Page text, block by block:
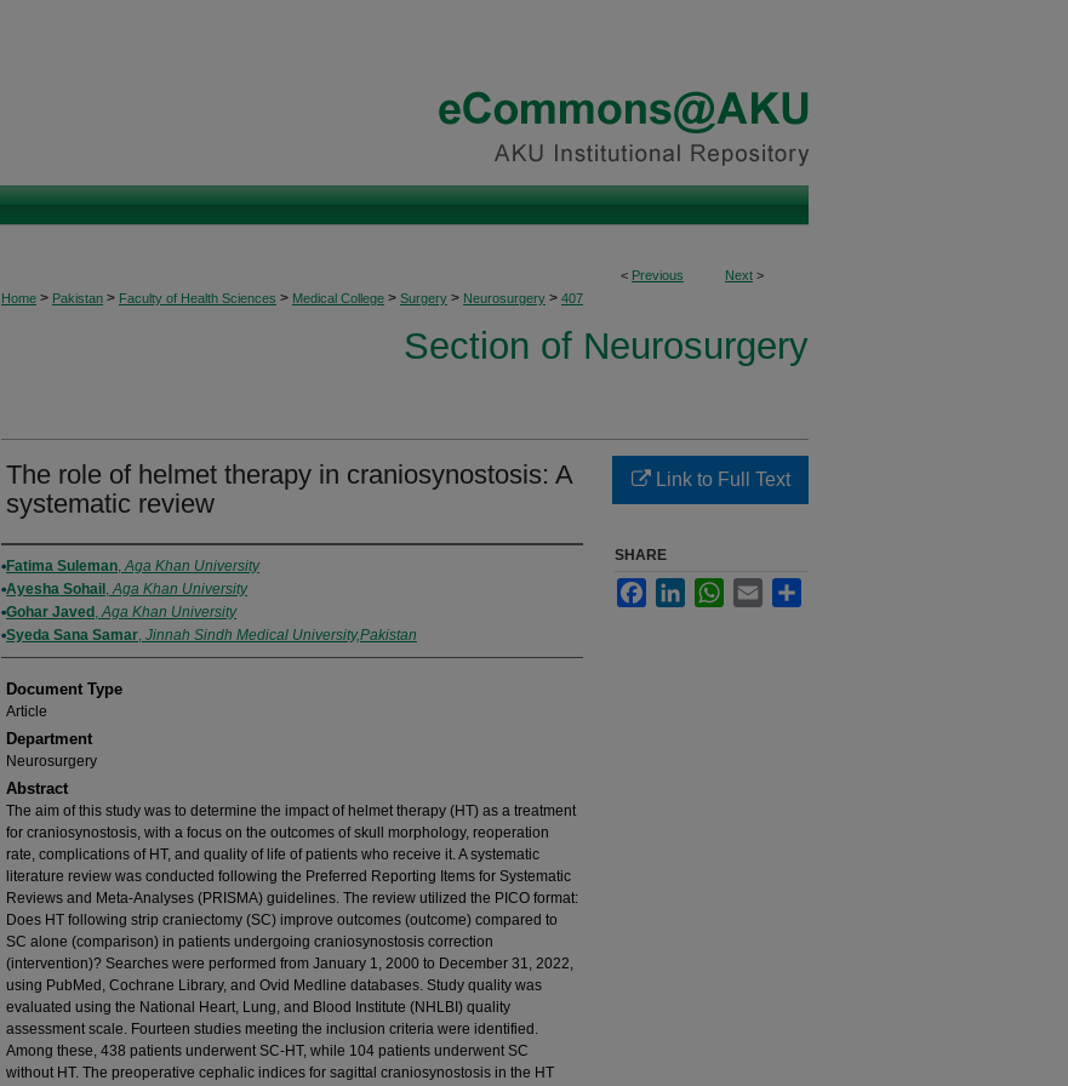
< Previous Next >
Home > Pakistan > Faculty of Health Sciences > Medical College > Surgery > Neurosurgery > 407
Section of Neurosurgery
The role of helmet therapy in craniosynostosis: A
systematic review
Authors
Fatima Suleman,Aga Khan University
Ayesha Sohail ,Aga Khan University
Gohar Javed ,Aga Khan University
Syeda Sana Samar, Jinnah Sindh Medical University,Pakistan
Document Type
Article
Department
Neurosurgery
Abstract
The aim of this study was to determine the impact of helmet therapy (HT) as a treatment
for craniosynostosis, with a focus on the outcomes of skull morphology, reoperation
rate, complications of HT, and quality of life of patients who receive it. A systematic
literature review was conducted following the Preferred Reporting Items for Systematic
Reviews and Meta-Analyses (PRISMA) guidelines. The review utilized the PICO format:
Does HT following strip craniectomy (SC) improve outcomes (outcome) compared to
SC alone (comparison) in patients undergoing craniosynostosis correction
(intervention)? Searches were performed from January 1, 2000 to December 31, 2022,
using PubMed, Cochrane Library, and Ovid Medline databases. Study quality was
evaluated using the National Heart, Lung, and Blood Institute (NHLBI) quality
assessment scale. Fourteen studies meeting the inclusion criteria were identified.
Among these, 438 patients underwent SC-HT, while 104 patients underwent SC
without HT. The preoperative cephalic indices for sagittal craniosynostosis in the HT
Link to Full Text
SHARE
FacebookLinkedInWhatsApp
Email